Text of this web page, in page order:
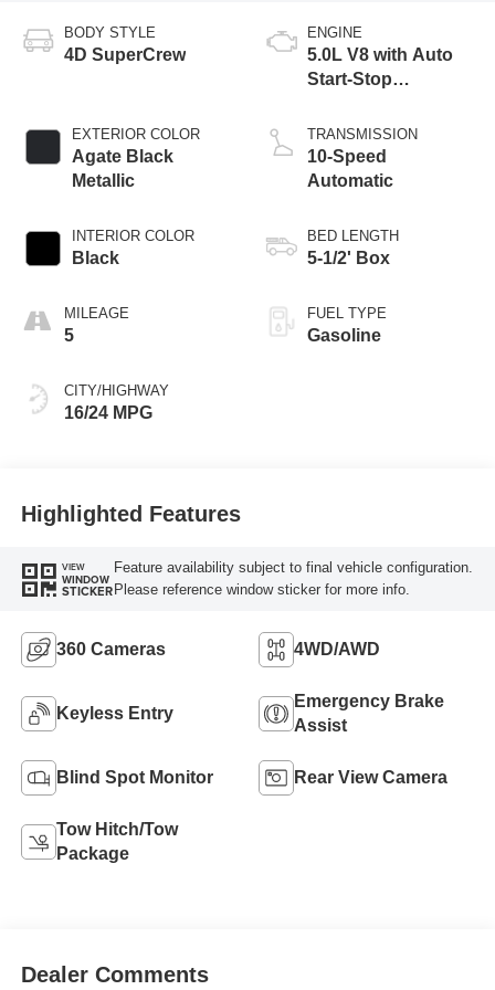
BODY STYLE
4D SuperCrew
EXTERIOR COLOR
Agate Black
Metallic
INTERIOR COLOR
Black
MILEAGE
5
CITY/HIGHWAY
16/24 MPG
ENGINE
5.0L V8 with Auto
Start-Stop
TRANSMISSION
10-Speed
Automatic
BED LENGTH
5-1/2' Box
FUEL TYPE
Gasoline
Highlighted Features
VIEW
WINDOW
STICKER
Feature availability subject to final vehicle configuration.
Please reference window sticker for more info.
360 Cameras 4WD/AWD
Keyless Entry
Emergency Brake
Assist
Blind Spot Monitor Rear View Camera
Tow Hitch/Tow
Package
Dealer Comments